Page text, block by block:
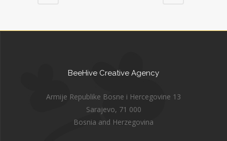
BeeHive Creative Agency
Armije Republike Bosne i Hercegovine 13
Sarajevo, 71 000
Bosnia and Herzegovina